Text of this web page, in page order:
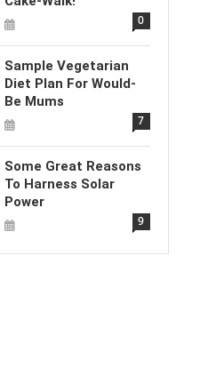
0
Sample Vegetarian
Diet Plan For Would-
Be Mums
7
Some Great Reasons
To Harness Solar
Power
9